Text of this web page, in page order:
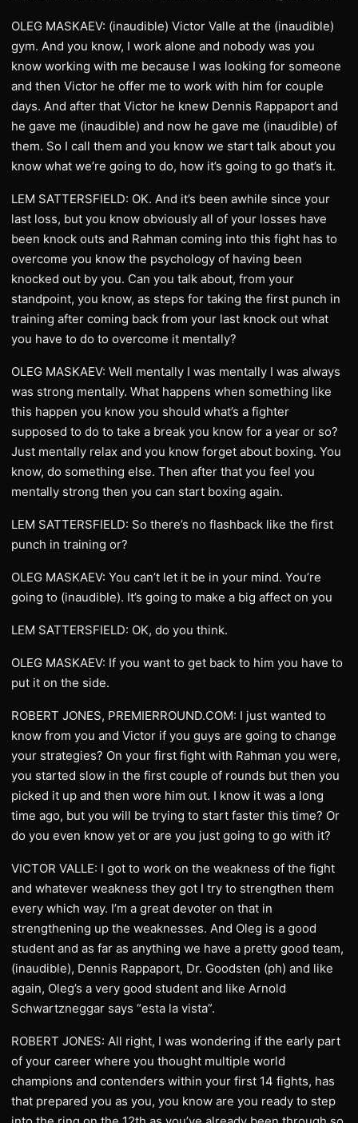
OLEG MASKAEV: (inaudible) Victor Valle at the (inaudible)
gym. And you know, I work alone and nobody was you
know working with me because I was looking for someone
and then Victor he offer me to work with him for couple
days. And after that Victor he knew Dennis Rappaport and
he gave me (inaudible) and now he gave me (inaudible) of
them. So I call them and you know we start talk about you
know what we’re going to do, how it’s going to go that’s it.
LEM SATTERSFIELD: OK. And it’s been awhile since your
last loss, but you know obviously all of your losses have
been knock outs and Rahman coming into this fight has to
overcome you know the psychology of having been
knocked out by you. Can you talk about, from your
standpoint, you know, as steps for taking the first punch in
training after coming back from your last knock out what
you have to do to overcome it mentally?
OLEG MASKAEV: Well mentally I was mentally I was always
was strong mentally. What happens when something like
this happen you know you should what’s a fighter
supposed to do to take a break you know for a year or so?
Just mentally relax and you know forget about boxing. You
know, do something else. Then after that you feel you
mentally strong then you can start boxing again.
LEM SATTERSFIELD: So there’s no flashback like the first
punch in training or?
OLEG MASKAEV: You can’t let it be in your mind. You’re
going to (inaudible). It’s going to make a big affect on you
LEM SATTERSFIELD: OK, do you think.
OLEG MASKAEV: If you want to get back to him you have to
put it on the side.
ROBERT JONES, PREMIERROUND.COM: I just wanted to
know from you and Victor if you guys are going to change
your strategies? On your first fight with Rahman you were,
you started slow in the first couple of rounds but then you
picked it up and then wore him out. I know it was a long
time ago, but you will be trying to start faster this time? Or
do you even know yet or are you just going to go with it?
VICTOR VALLE: I got to work on the weakness of the fight
and whatever weakness they got I try to strengthen them
every which way. I’m a great devoter on that in
strengthening up the weaknesses. And Oleg is a good
student and as far as anything we have a pretty good team,
(inaudible), Dennis Rappaport, Dr. Goodsten (ph) and like
again, Oleg’s a very good student and like Arnold
Schwartzneggar says “esta la vista”.
ROBERT JONES: All right, I was wondering if the early part
of your career where you thought multiple world
champions and contenders within your first 14 fights, has
that prepared you as you, you know are you ready to step